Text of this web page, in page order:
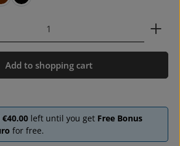
brownblack
Enter the desired amount or
Add to shopping cart
€40.00 left until you get Free Bonus
for free.